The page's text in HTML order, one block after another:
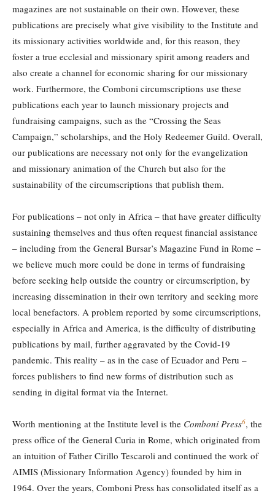
magazines are not sustainable on their own. However, these
publications are precisely what give visibility to the Institute and
its missionary activities worldwide and, for this reason, they
foster a true ecclesial and missionary spirit among readers and
also create a channel for economic sharing for our missionary
work. Furthermore, the Comboni circumscriptions use these
publications each year to launch missionary projects and
fundraising campaigns, such as the “Crossing the Seas
Campaign,” scholarships, and the Holy Redeemer Guild. Overall,
our publications are necessary not only for the evangelization
and missionary animation of the Church but also for the
sustainability of the circumscriptions that publish them.
For publications – not only in Africa – that have greater difficulty
sustaining themselves and thus often request financial assistance
– including from the General Bursar’s Magazine Fund in Rome –
we believe much more could be done in terms of fundraising
before seeking help outside the country or circumscription, by
increasing dissemination in their own territory and seeking more
local benefactors. A problem reported by some circumscriptions,
especially in Africa and America, is the difficulty of distributing
publications by mail, further aggravated by the Covid-19
pandemic. This reality – as in the case of Ecuador and Peru –
forces publishers to find new forms of distribution such as
sending in digital format via the Internet.
Worth mentioning at the Institute level is the Comboni Press6, the
press office of the General Curia in Rome, which originated from
an intuition of Father Cirillo Tescaroli and continued the work of
AIMIS (Missionary Information Agency) founded by him in
1964. Over the years, Comboni Press has consolidated itself as a